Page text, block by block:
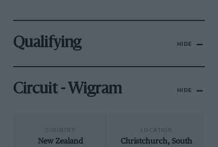
Qualifying HIDE
Circuit - Wigram HIDE
New Zealand
Christchurch, South